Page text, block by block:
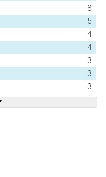
8
5
4
4
3
3
3